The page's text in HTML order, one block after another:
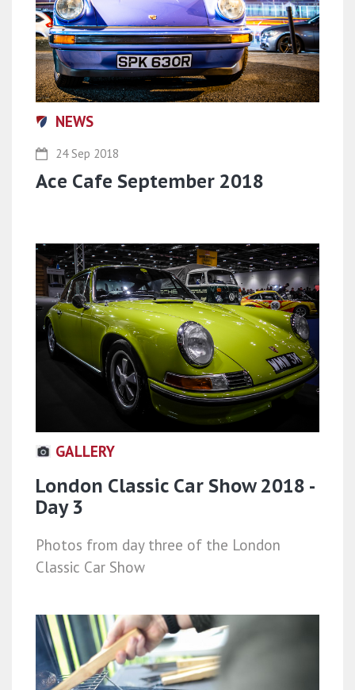
NEWS
24 Sep 2018
Ace Cafe September 2018
GALLERY
London Classic Car Show 2018 -
Day 3
Photos from day three of the London
Classic Car Show